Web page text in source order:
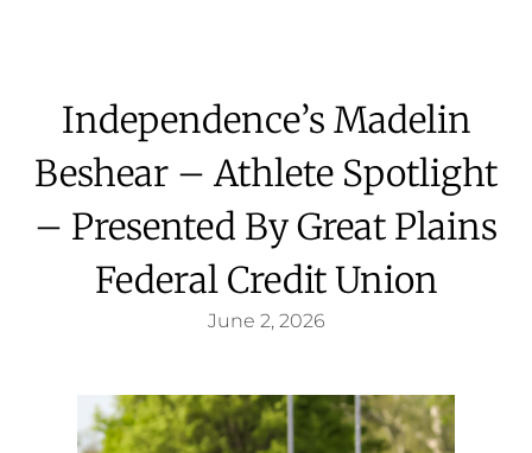
Independence’s Madelin
Beshear – Athlete Spotlight
– Presented By Great Plains
Federal Credit Union
June 2, 2026